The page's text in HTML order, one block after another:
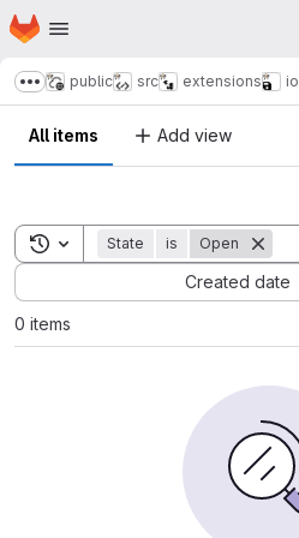
Skip to main content
Homepage
Show more breadcrumbs
public src extensions io
All items Add view
Toggle search history
State is Open
Created date
Sort by:
0 items